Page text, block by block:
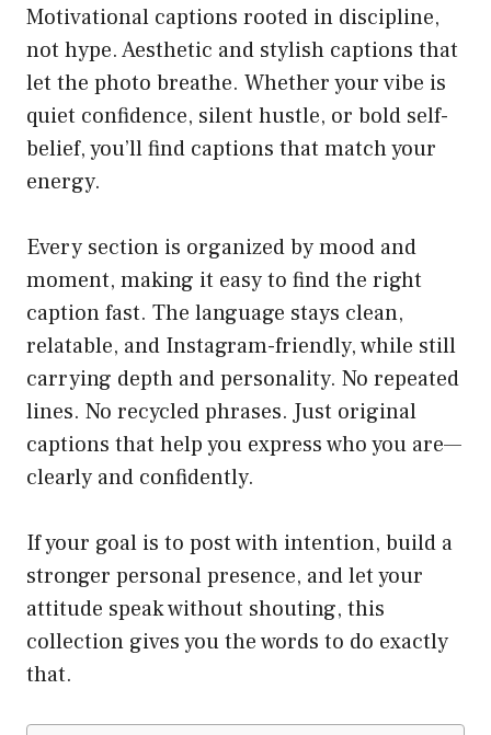
Motivational captions rooted in discipline,
not hype. Aesthetic and stylish captions that
let the photo breathe. Whether your vibe is
quiet confidence, silent hustle, or bold self-
belief, you’ll find captions that match your
energy.
Every section is organized by mood and
moment, making it easy to find the right
caption fast. The language stays clean,
relatable, and Instagram-friendly, while still
carrying depth and personality. No repeated
lines. No recycled phrases. Just original
captions that help you express who you are—
clearly and confidently.
If your goal is to post with intention, build a
stronger personal presence, and let your
attitude speak without shouting, this
collection gives you the words to do exactly
that.